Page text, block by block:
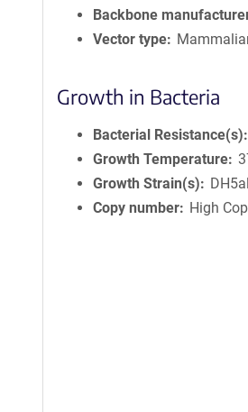
Backbone
Vector type
Growth in Bacteria
Bacterial Resistance(s)
Growth Temperature
Growth Strain(s)
Copy number
High